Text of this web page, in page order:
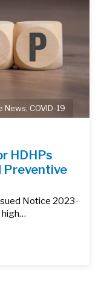
News, COVID-19
HDHPs
Preventive
Notice 2023-
high…